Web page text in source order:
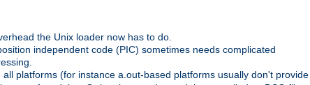
the Unix loader now has to do.
independent code (PIC) sometimes needs complicated
all platforms (for instance a.out-based platforms usually don't provide